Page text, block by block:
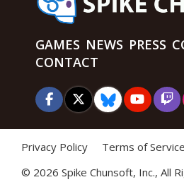
GAMES NEWS PRESS
CONTACT
Privacy Policy
Terms of Service
© 2026 Spike Chunsoft, Inc., All